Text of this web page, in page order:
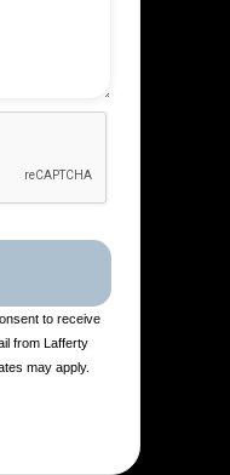
to receive
from Lafferty
may apply.